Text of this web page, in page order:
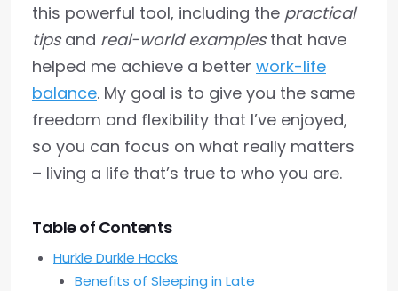
this powerful tool, including the practical
tipsand real-world examplesthat have
helped me achieve a better work-life
balance. My goal is to give you the same
freedom and flexibility that I’ve enjoyed,
so you can focus on what really matters
– living a life that’s true to who you are.
Table of Contents
Hurkle Durkle Hacks
Benefits of Sleeping in Late